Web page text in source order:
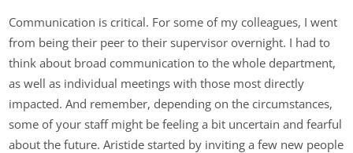
Communication is critical. For some of my colleagues, I went
from being their peer to their supervisor overnight. I had to
think about broad communication to the whole department,
as well as individual meetings with those most directly
impacted. And remember, depending on the circumstances,
some of your staff might be feeling a bit uncertain and fearful
about the future. Aristide started by inviting a few new people